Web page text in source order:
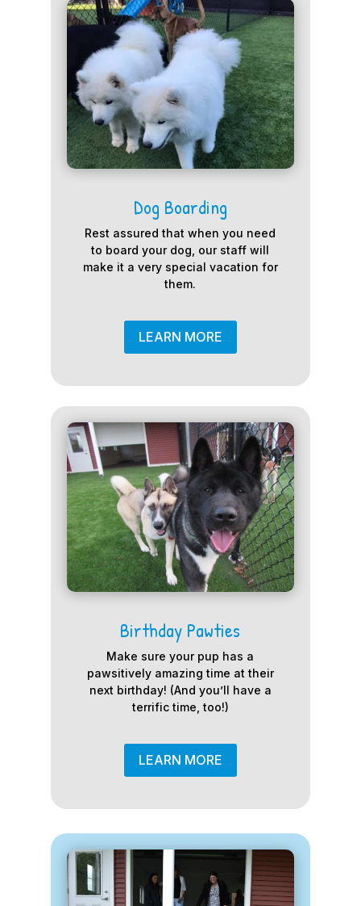
Dog Boarding
Rest assured that when you need
to board your dog, our staff will
make it a very special vacation for
them.
LEARN MORE
Birthday Pawties
Make sure your pup has a
pawsitively amazing time at their
next birthday! (And you’ll have a
terrific time, too!)
LEARN MORE